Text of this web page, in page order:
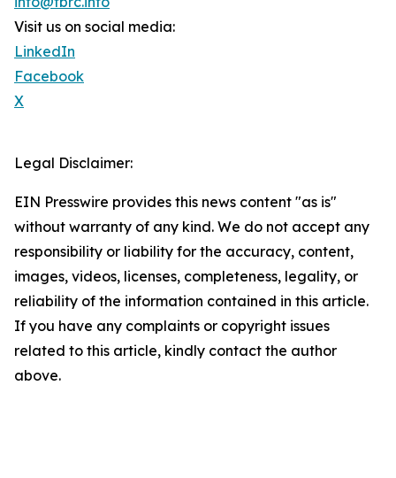
Visit us on social media:
LinkedIn
Facebook
X
Legal Disclaimer:
EIN Presswire provides this news content "as is"
without warranty of any kind. We do not accept any
responsibility or liability for the accuracy, content,
images, videos, licenses, completeness, legality, or
reliability of the information contained in this article.
If you have any complaints or copyright issues
related to this article, kindly contact the author
above.